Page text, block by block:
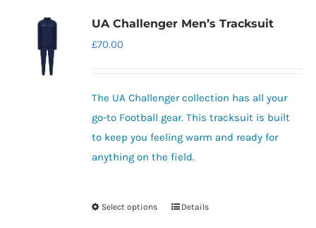
variants.
be
chosen
on
the
UA Challenger Men’s Tracksuit
£70.00
The UA Challenger collection has all your
go-to Football gear. This tracksuit is built
to keep you feeling warm and ready for
anything on the field.
Select options
ThisDetails